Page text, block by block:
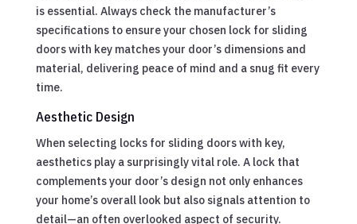
is essential. Always check the manufacturer’s
specifications to ensure your chosen lock for sliding
doors with key matches your door’s dimensions and
material, delivering peace of mind and a snug fit every
time.
Aesthetic Design
When selecting locks for sliding doors with key,
aesthetics play a surprisingly vital role. A lock that
complements your door’s design not only enhances
your home’s overall look but also signals attention to
detail—an often overlooked aspect of security.